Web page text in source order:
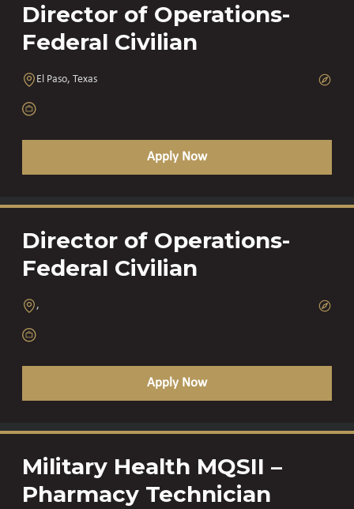
Director of Operations-
Federal Civilian
El Paso, Texas
Apply Now
Director of Operations-
Federal Civilian
,
Apply Now
Military Health MQSII –
Pharmacy Technician